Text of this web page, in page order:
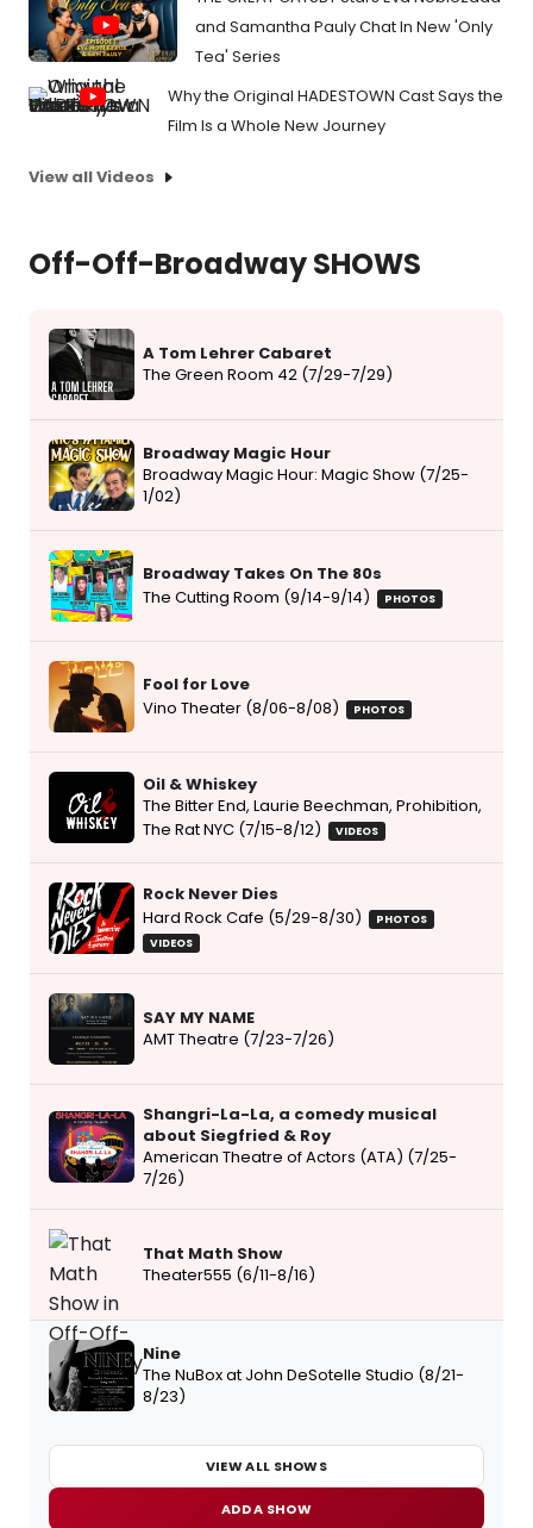
and Samantha Pauly Chat In New 'Only
Tea' Series
Why the Original HADESTOWN Cast Says the
Film Is a Whole New Journey
View all Videos
Off-Off-Broadway SHOWS
A Tom Lehrer Cabaret
The Green Room 42 (7/29-7/29)
Broadway Magic Hour
Broadway Magic Hour: Magic Show (7/25-
1/02)
Broadway Takes On The 80s
The Cutting Room (9/14-9/14)
PHOTOS
Fool for Love
Vino Theater (8/06-8/08)
PHOTOS
Oil & Whiskey
The Bitter End, Laurie Beechman, Prohibition,
The Rat NYC (7/15-8/12)
VIDEOS
Rock Never Dies
Hard Rock Cafe (5/29-8/30)
PHOTOS
VIDEOS
SAY MY NAME
AMT Theatre (7/23-7/26)
Shangri-La-La, a comedy musical
about Siegfried & Roy
American Theatre of Actors (ATA) (7/25-
7/26)
That Math Show
Theater555 (6/11-8/16)
Nine
The NuBox at John DeSotelle Studio (8/21-
8/23)
VIEW ALL SHOWS
ADD A SHOW